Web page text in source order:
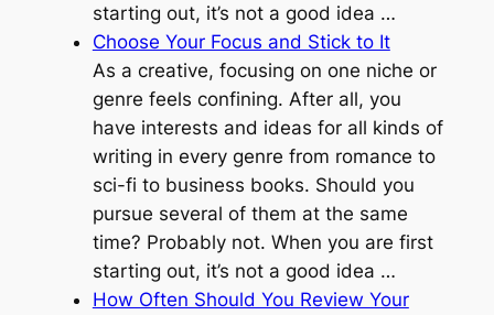
starting out, it’s not a good idea …
Choose Your Focus and Stick to It
As a creative, focusing on one niche or
genre feels confining. After all, you
have interests and ideas for all kinds of
writing in every genre from romance to
sci-fi to business books. Should you
pursue several of them at the same
time? Probably not. When you are first
starting out, it’s not a good idea …
How Often Should You Review Your